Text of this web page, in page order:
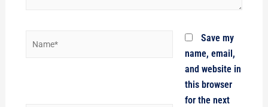
Save my
name, email,
and website in
this browser
for the next